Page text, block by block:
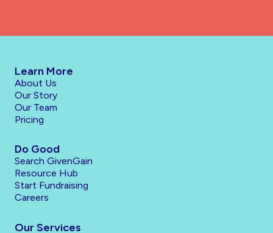
Learn More
About Us
Our Story
Our Team
Pricing
Do Good
Search GivenGain
Resource Hub
Start Fundraising
Careers
Our Services